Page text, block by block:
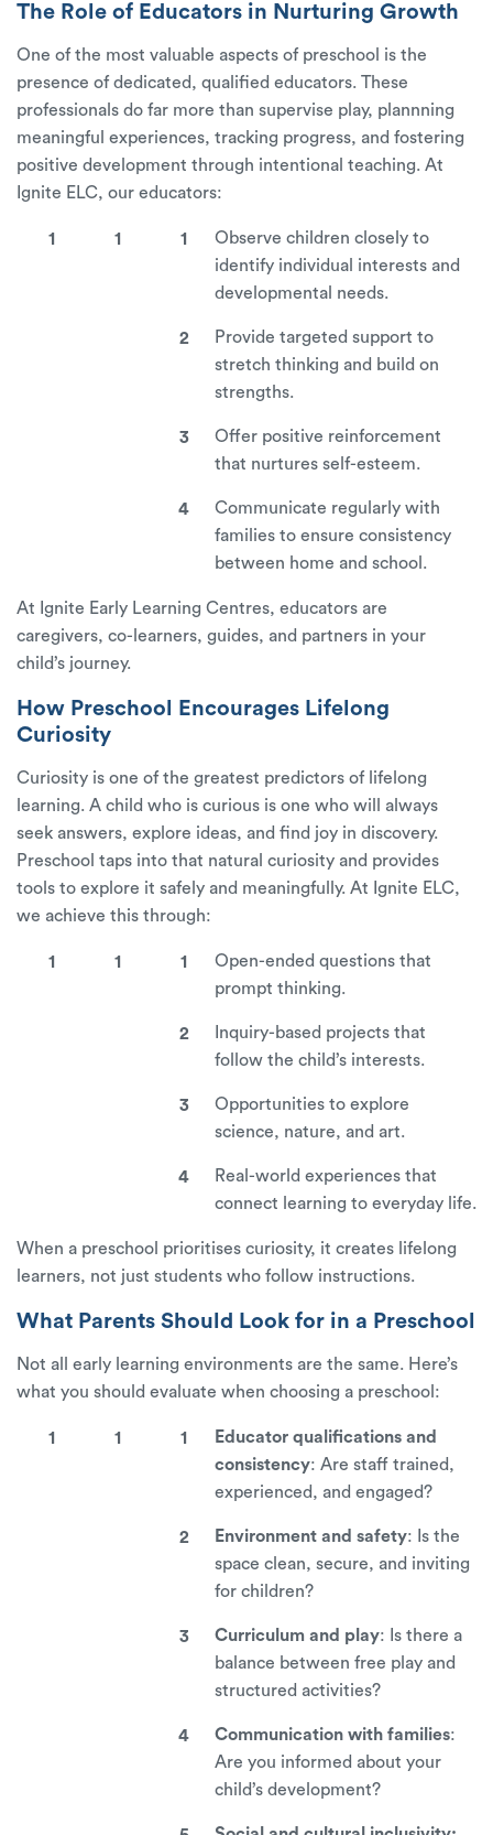
The Role of Educators in Nurturing Growth
One of the most valuable aspects of preschool is the
presence of dedicated, qualified educators. These
professionals do far more than supervise play, plannning
meaningful experiences, tracking progress, and fostering
positive development through intentional teaching. At
Ignite ELC, our educators:
Observe children closely to
identify individual interests and
developmental needs.
Provide targeted support to
stretch thinking and build on
strengths.
Offer positive reinforcement
that nurtures self-esteem.
Communicate regularly with
families to ensure consistency
between home and school.
At Ignite Early Learning Centres, educators are
caregivers, co-learners, guides, and partners in your
child’s journey.
How Preschool Encourages Lifelong
Curiosity
Curiosity is one of the greatest predictors of lifelong
learning. A child who is curious is one who will always
seek answers, explore ideas, and find joy in discovery.
Preschool taps into that natural curiosity and provides
tools to explore it safely and meaningfully. At Ignite ELC,
we achieve this through:
Open-ended questions that
prompt thinking.
Inquiry-based projects that
follow the child’s interests.
Opportunities to explore
science, nature, and art.
Real-world experiences that
connect learning to everyday life.
When a preschool prioritises curiosity, it creates lifelong
learners, not just students who follow instructions.
What Parents Should Look for in a Preschool
Not all early learning environments are the same. Here’s
what you should evaluate when choosing a preschool:
Educator qualifications and
consistency: Are staff trained,
experienced, and engaged?
Environment and safety: Is the
space clean, secure, and inviting
for children?
Curriculum and play: Is there a
balance between free play and
structured activities?
Communication with families:
Are you informed about your
child’s development?